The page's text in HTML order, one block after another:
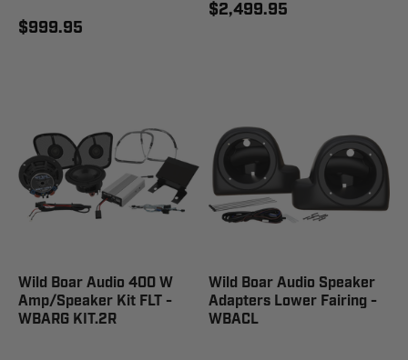
$999.95
$2,499.95
Wild Boar Audio 400 W
Amp/Speaker Kit FLT -
WBARG KIT.2R
Wild Boar Audio Speaker
Adapters Lower Fairing -
WBACL